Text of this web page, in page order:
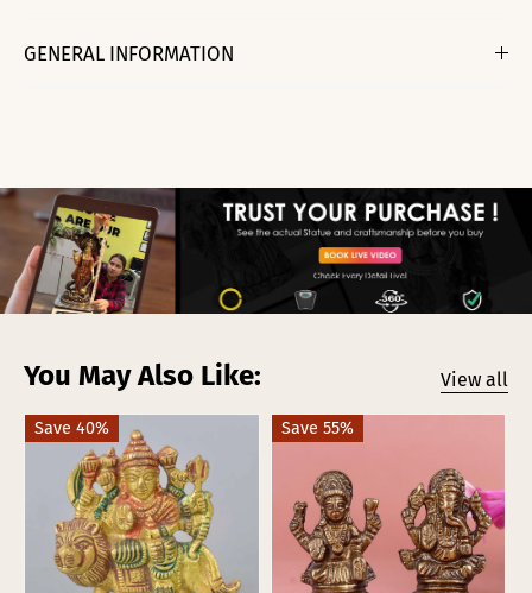
GENERAL INFORMATION
You May Also Like: View all
Save 40% Save 55%